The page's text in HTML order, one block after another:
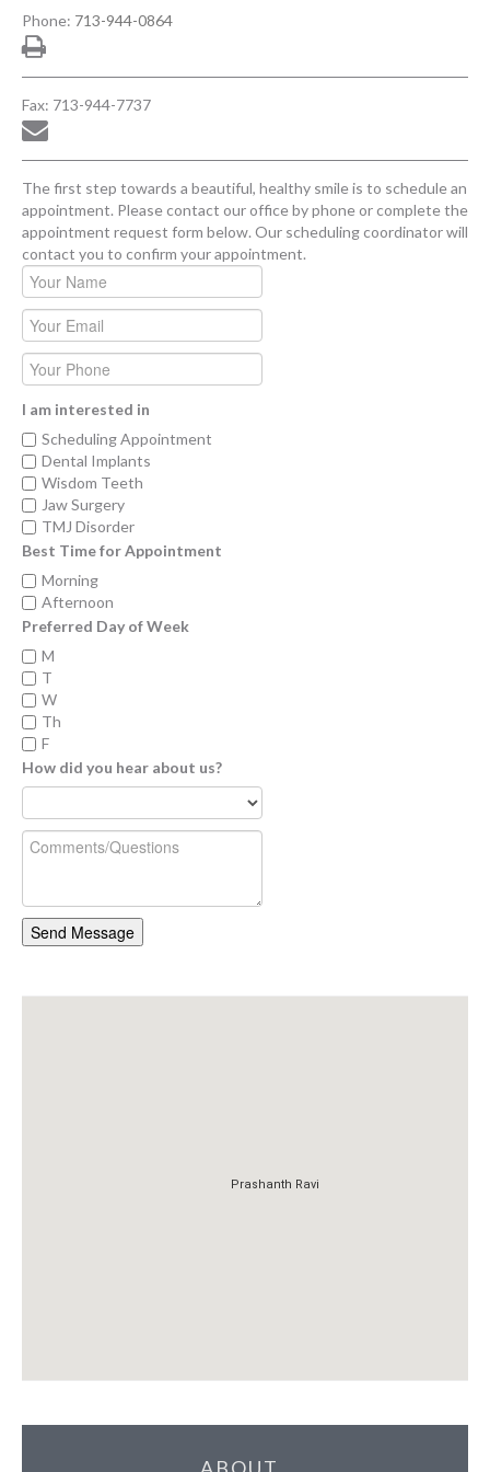
Phone: 713-944-0864
Fax: 713-944-7737
The first step towards a beautiful, healthy smile is to schedule an
appointment. Please contact our office by phone or complete the
appointment request form below. Our scheduling coordinator will
contact you to confirm your appointment.
I am interested in
Scheduling Appointment
Dental Implants
Wisdom Teeth
Jaw Surgery
TMJ Disorder
Best Time for Appointment
Morning
Afternoon
Preferred Day of Week
M
T
W
Th
F
How did you hear about us?
Prashanth Ravi
Prashanth Ravi